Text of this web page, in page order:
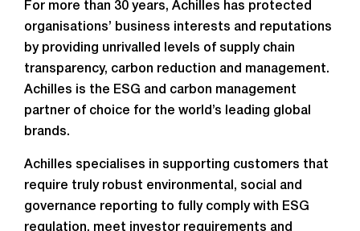
For more than 30 years, Achilles has protected
organisations’ business interests and reputations
by providing unrivalled levels of supply chain
transparency, carbon reduction and management.
Achilles is the ESG and carbon management
partner of choice for the world’s leading global
brands.
Achilles specialises in supporting customers that
require truly robust environmental, social and
governance reporting to fully comply with ESG
regulation, meet investor requirements and